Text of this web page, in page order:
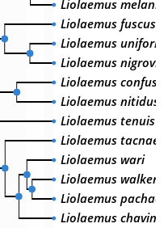
Liolaemus
Liolaemus fuscus
Liolaemus
Liolaemus
Liolaemus
Liolaemus nitidus
Liolaemus tenuis
Liolaemus tacnae
Liolaemus wari
Liolaemus walkeri
Liolaemus
Liolaemus chavin